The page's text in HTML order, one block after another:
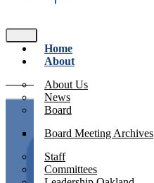
Home
About
About Us
News
Board
Board Meeting Archives
Staff
Committees